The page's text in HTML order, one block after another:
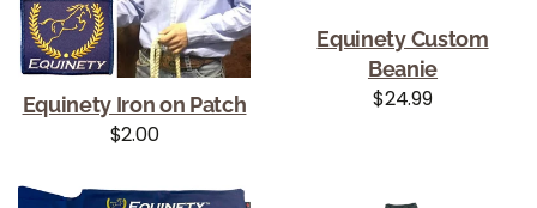
Equinety Iron on Patch
Regular price
$2.00
Equinety Custom
Beanie
Regular price
$24.99